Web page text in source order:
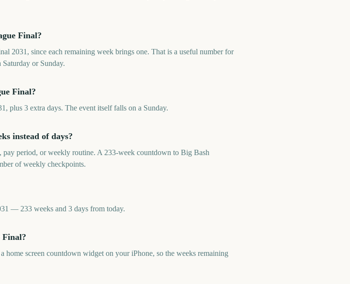
Final?
2031, since each remaining week brings one. That is a useful number for
or Sunday.
Final?
plus 3 extra days. The event itself falls on a Sunday.
instead of days?
period, or weekly routine. A 233-week countdown to Big Bash
of weekly checkpoints.
— 233 weeks and 3 days from today.
Final?
home screen countdown widget on your iPhone, so the weeks remaining